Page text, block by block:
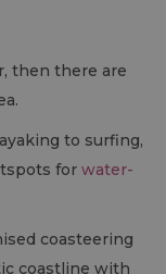
then there are
to surfing,
for water-
coasteering
coastline with